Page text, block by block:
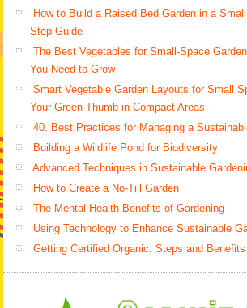
How to Build a Raised Bed Garden in a
Step Guide
The Best Vegetables for Small-Space
You Need to Grow
Smart Vegetable Garden Layouts for Small
Your Green Thumb in Compact Areas
40. Best Practices for Managing a
Building a Wildlife Pond for Biodiversity
Advanced Techniques in Sustainable
How to Create a No-Till Garden
The Mental Health Benefits of Gardening
Using Technology to Enhance Sustainable
Getting Certified Organic: Steps and Benefits